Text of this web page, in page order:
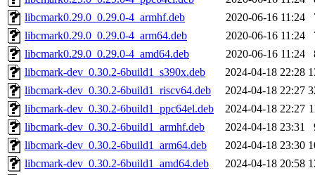
libcmark0.29.0_0.29.0-4_armhf.deb
2020-06-16 11:24
libcmark0.29.0_0.29.0-4_arm64.deb
2020-06-16 11:24
libcmark0.29.0_0.29.0-4_amd64.deb
2020-06-16 11:24
libcmark-dev_0.30.2-6build1_s390x.deb
2024-04-18 22:28
libcmark-dev_0.30.2-6build1_riscv64.deb
2024-04-18 22:27
libcmark-dev_0.30.2-6build1_ppc64el.deb
2024-04-18 22:27
libcmark-dev_0.30.2-6build1_armhf.deb
2024-04-18 23:31
libcmark-dev_0.30.2-6build1_arm64.deb
2024-04-18 23:30
libcmark-dev_0.30.2-6build1_amd64.deb
2024-04-18 20:58